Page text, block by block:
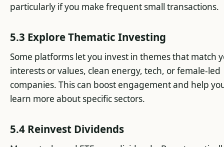
particularly if you make frequent small transactions.
5.3 Explore Thematic Investing
Some platforms let you invest in themes that match
interests or values, clean energy, tech, or female-led
companies. This can boost engagement and help
learn more about specific sectors.
5.4 Reinvest Dividends